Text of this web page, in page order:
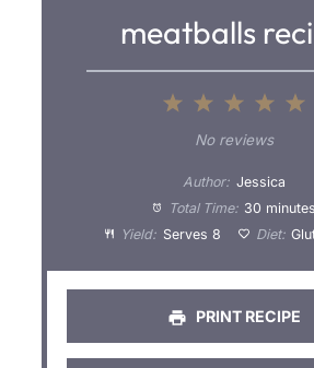
meatballs
5
a
s
4
S
t
a
s
3
S
t
a
s
2
S
t
a
s
t
a
No reviews
Author: Jessica
Total Time: 30 minutes
Yield: Serves 8 Diet:
PRINT RECIPE